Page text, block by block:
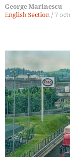
George Marinescu
English Section/ 7